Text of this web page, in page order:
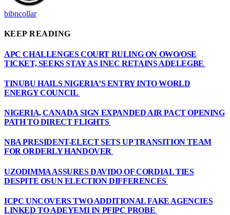
bibncollar
KEEP READING
APC CHALLENGES COURT RULING ON OWO/OSE
TICKET, SEEKS STAY AS INEC RETAINS ADELEGBE
TINUBU HAILS NIGERIA’S ENTRY INTO WORLD
ENERGY COUNCIL
NIGERIA, CANADA SIGN EXPANDED AIR PACT OPENING
PATH TO DIRECT FLIGHTS
NBA PRESIDENT-ELECT SETS UP TRANSITION TEAM
FOR ORDERLY HANDOVER
UZODIMMA ASSURES DAVIDO OF CORDIAL TIES
DESPITE OSUN ELECTION DIFFERENCES
ICPC UNCOVERS TWO ADDITIONAL FAKE AGENCIES
LINKED TO ADEYEMI IN PFIPC PROBE